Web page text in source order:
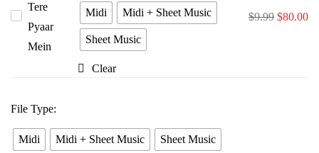
Midi
Midi + Sheet Music
Sheet Music
Clear
$9.99 $80.00
File Type:
Midi Midi + Sheet Music Sheet Music